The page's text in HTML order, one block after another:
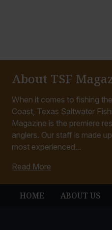
About TSF
When it comes to fishing
Coast, Texas Saltwater
Magazine is the premiere
anglers. Our staff is made
most experienced...
Read More
HOME ABOUT US